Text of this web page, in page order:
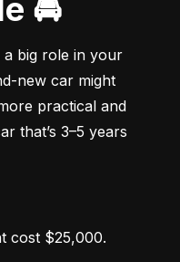
🚘
big role in your
new car might
practical and
that’s 3–5 years
cost $25,000.